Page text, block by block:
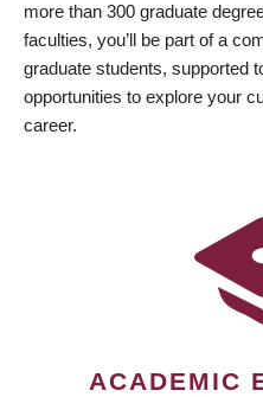
more than 300 graduate
faculties, you’ll be part of a
graduate students, supported
opportunities to explore your
career.
ACADEMIC